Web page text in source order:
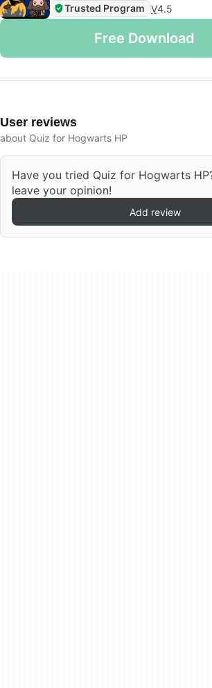
Trusted Program V4.5
Free Download
User reviews
about Quiz for Hogwarts HP
Have you tried Quiz for Hogwarts
leave your opinion!
Add review